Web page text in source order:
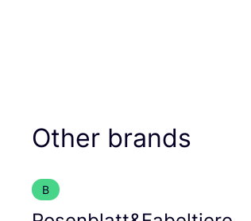
Other brands
B